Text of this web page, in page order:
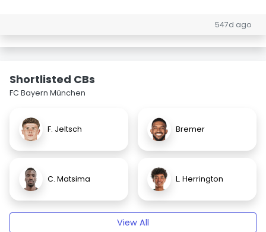
547d ago
Shortlisted CBs
FC Bayern München
F. Jeltsch Bremer
C. Matsima L. Herrington
View All